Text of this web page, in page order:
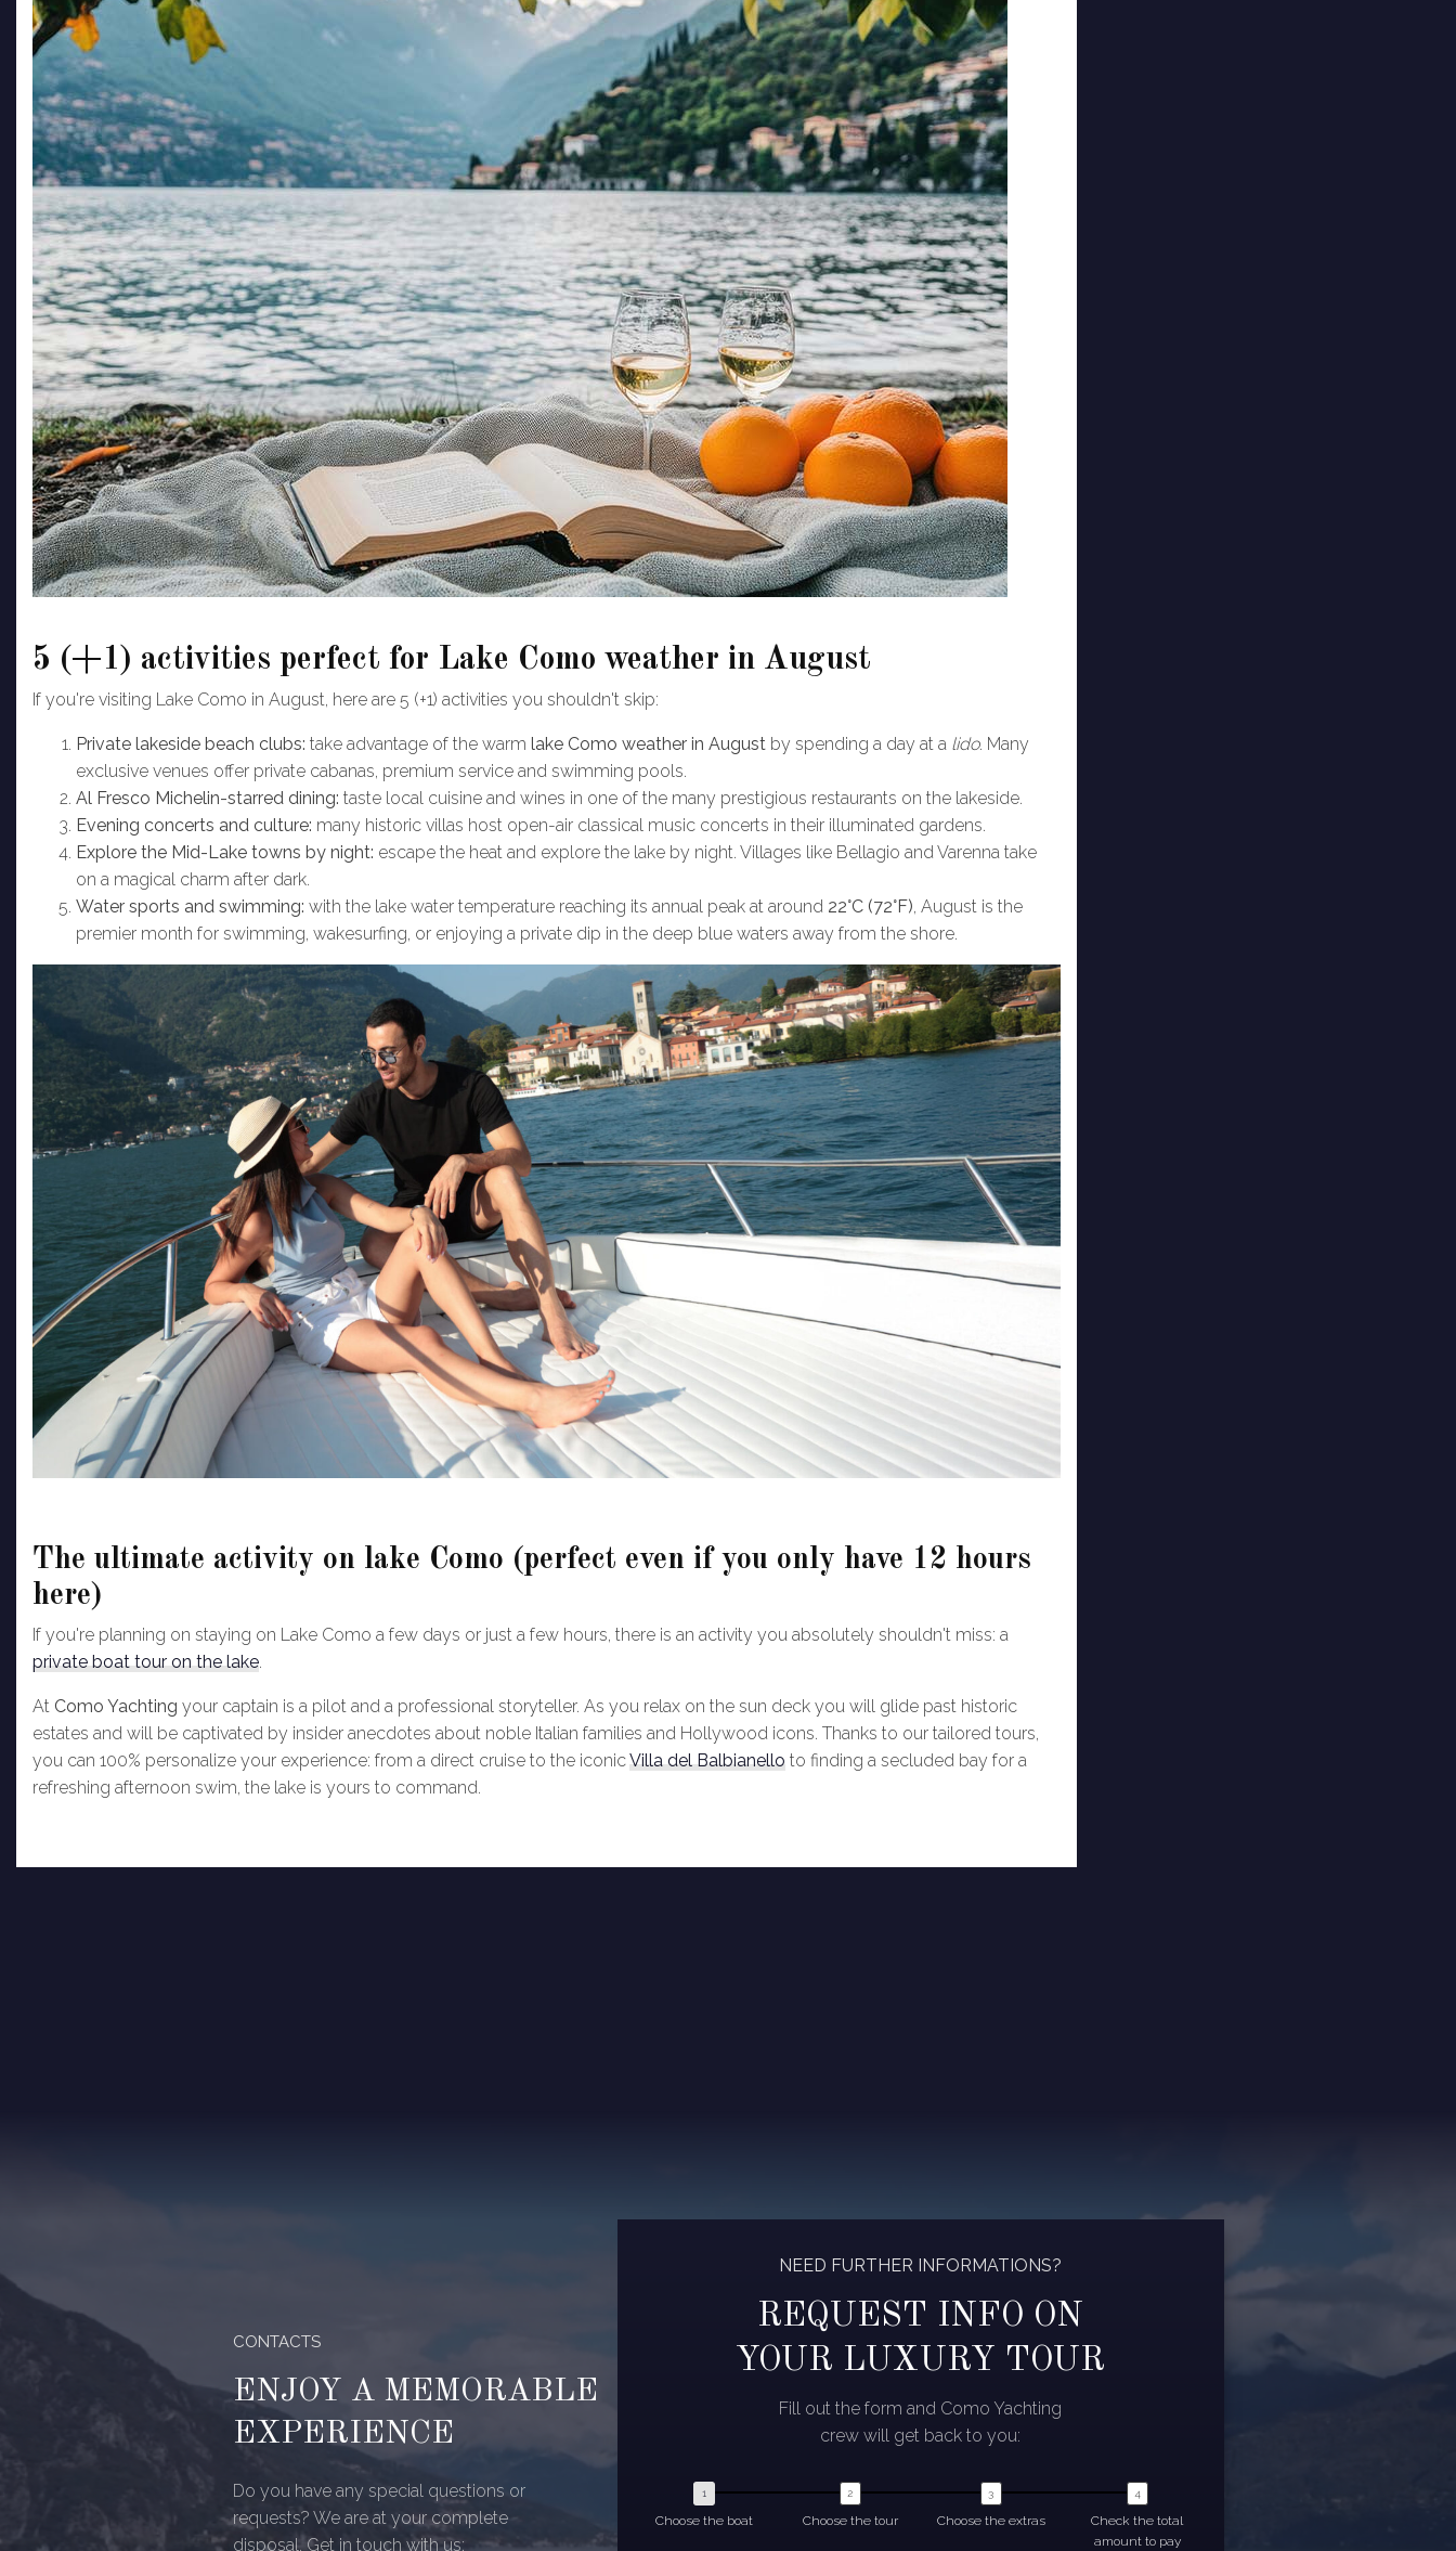
5 (+1) activities perfect for Lake Como weather in August
If you're visiting Lake Como in August, here are 5 (+1) activities you shouldn't skip:
Private lakeside beach clubs: take advantage of the warm lake Como weather in August by spending a day at a lido. Many
exclusive venues offer private cabanas, premium service and swimming pools.
Al Fresco Michelin-starred dining: taste local cuisine and wines in one of the many prestigious restaurants on the lakeside.
Evening concerts and culture: many historic villas host open-air classical music concerts in their illuminated gardens.
Explore the Mid-Lake towns by night: escape the heat and explore the lake by night. Villages like Bellagio and Varenna take
on a magical charm after dark.
Water sports and swimming: with the lake water temperature reaching its annual peak at around 22°C (72°F), August is the
premier month for swimming, wakesurfing, or enjoying a private dip in the deep blue waters away from the shore.
The ultimate activity on lake Como (perfect even if you only have 12 hours
here)
If you're planning on staying on Lake Como a few days or just a few hours, there is an activity you absolutely shouldn't miss: a
private boat tour on the lake.
At Como Yachting your captain is a pilot and a professional storyteller. As you relax on the sun deck you will glide past historic
estates and will be captivated by insider anecdotes about noble Italian families and Hollywood icons. Thanks to our tailored tours,
you can 100% personalize your experience: from a direct cruise to the iconicVilla del Balbianello to finding a secluded bay for a
refreshing afternoon swim, the lake is yours to command.
CONTACTS
ENJOY A MEMORABLE
EXPERIENCE
Do you have any special questions or
requests? We are at your complete
disposal. Get in touch with us:
NEED FURTHER INFORMATIONS?
REQUEST INFO ON
YOUR LUXURY TOUR
Fill out the form and Como Yachting
crew will get back to you:
Choose the boat Choose the tour Choose the extras
Check the total
amount to pay